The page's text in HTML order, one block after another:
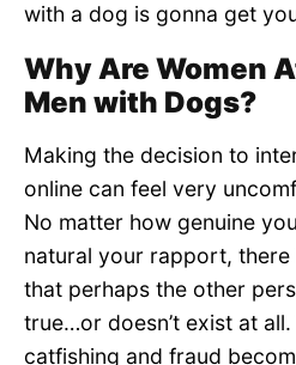
with a dog is gonna get
Why Are Women
Men with Dogs?
Making the decision to
online can feel very
No matter how genuine
natural your rapport, there
that perhaps the other
true…or doesn’t exist at
catfishing and fraud